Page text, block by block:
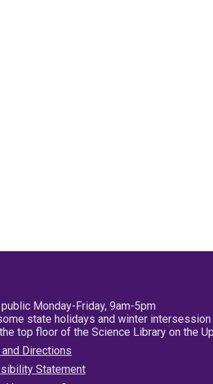
Monday-Friday, 9am-5pm
state holidays and winter intersession
top floor of the Science Library on the
and Directions
Statement